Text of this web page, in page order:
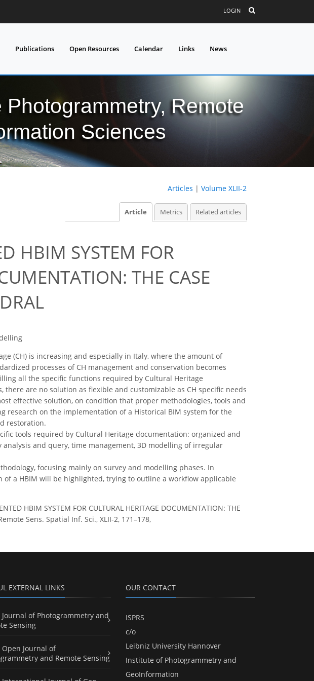
LOGIN
Publications Open Resources Calendar Links News
Remote
Sciences
Articles | Volume XLII-2
Article Metrics Related articles
HBIM SYSTEM FOR
THE CASE
(CH) is increasing and especially in Italy, where the amount of
processes of CH management and conservation becomes
all the specific functions required by Cultural Heritage
are no solution as flexible and customizable as CH specific needs
effective solution, on condition that proper methodologies, tools and
research on the implementation of a Historical BIM system for the
restoration.
tools required by Cultural Heritage documentation: organized and
and query, time management, 3D modelling of irregular
focusing mainly on survey and modelling phases. In
a HBIM will be highlighted, trying to outline a workflow applicable
HBIM SYSTEM FOR CULTURAL HERITAGE DOCUMENTATION: THE
Sens. Spatial Inf. Sci., XLII-2, 171–178,
EXTERNAL LINKS
Journal of Photogrammetry and
Sensing
Open Journal of
and Remote Sensing
OUR CONTACT
ISPRS
c/o
Leibniz University Hannover
Institute of Photogrammetry and
GeoInformation